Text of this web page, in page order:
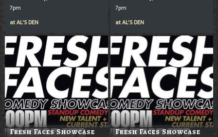
7pm
atAL'S DEN
7pm
atAL'S DEN
Fresh Faces Showcase Fresh Faces Showcase